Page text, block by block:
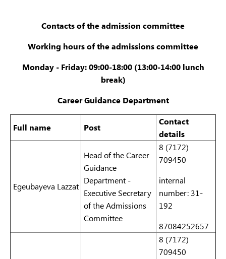
Contacts of the admission committee
Working hours of the admissions committee
Monday - Friday: 09:00-18:00 (13:00-14:00 lunch
break)
Career Guidance Department
Full name Post
Contact
details
Egeubayeva Lazzat
Head of the Career
Guidance
Department -
Executive Secretary
of the Admissions
Committee
8 (7172)
709450
internal
number: 31-
192
87084252657
8 (7172)
709450